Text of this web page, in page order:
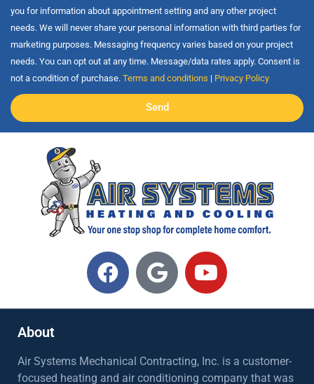
you for information about appointment setting and any other project
needs. We will never share your personal information with third parties for
marketing purposes. Messaging frequency varies based on your project
needs. You can opt out at any time. Message/data rates apply. Consent is
not a condition of purchase. Terms and conditions | Privacy Policy
Send
About
Air Systems Mechanical Contracting, Inc. is a customer-
focused heating and air conditioning company that was